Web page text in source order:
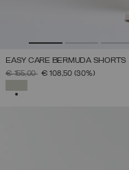
EASY CARE BERMUDA SHORTS
PRICE REDUCED FROM
€ 155,00TO€ 108,50 (30%)